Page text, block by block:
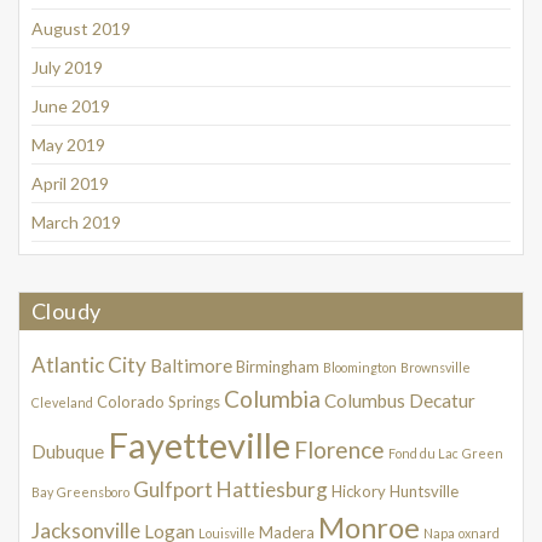
August 2019
July 2019
June 2019
May 2019
April 2019
March 2019
Cloudy
Atlantic City BaltimoreBirmingham Bloomington Brownsville
Cleveland Colorado Springs Columbia Columbus Decatur
Dubuque Fayetteville Florence Fond du Lac Green
Bay Greensboro Gulfport HattiesburgHickoryHuntsville
Jacksonville Logan Louisville Madera Monroe Napa oxnard